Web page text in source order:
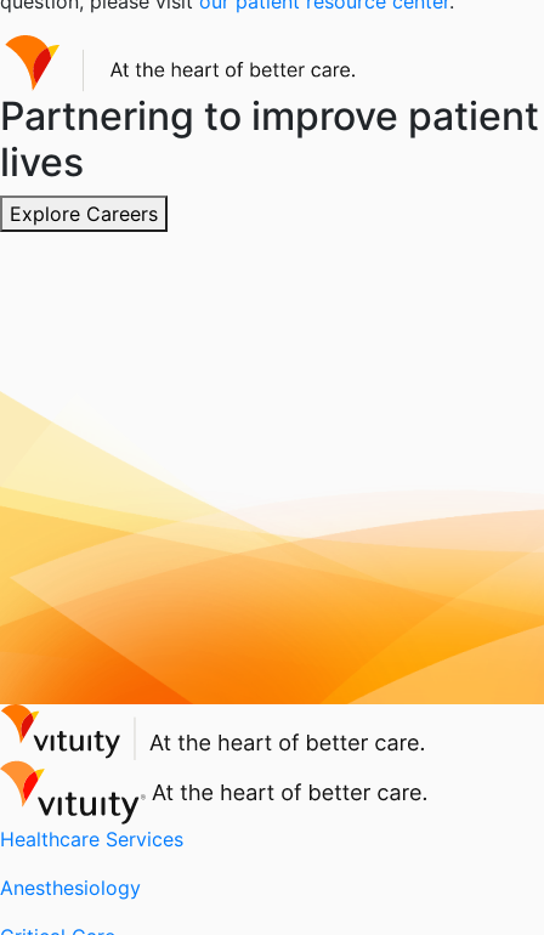
Partnering to improve patient
lives
Explore Careers
Healthcare Services
Anesthesiology